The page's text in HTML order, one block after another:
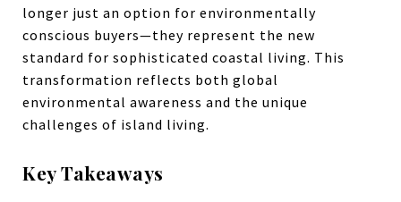
longer just an option for environmentally
conscious buyers—they represent the new
standard for sophisticated coastal living. This
transformation reflects both global
environmental awareness and the unique
challenges of island living.
Key Takeaways